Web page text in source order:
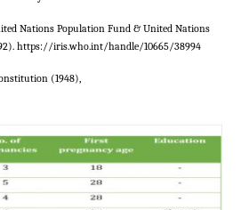
Nations Population Fund & United Nations
. https://iris.who.int/handle/10665/38994
(1948),